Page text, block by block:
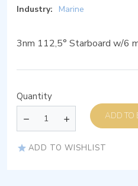
Industry:
Marine
3nm 112,5° Starboard w/6
Quantity
ADD TO WISHLIST